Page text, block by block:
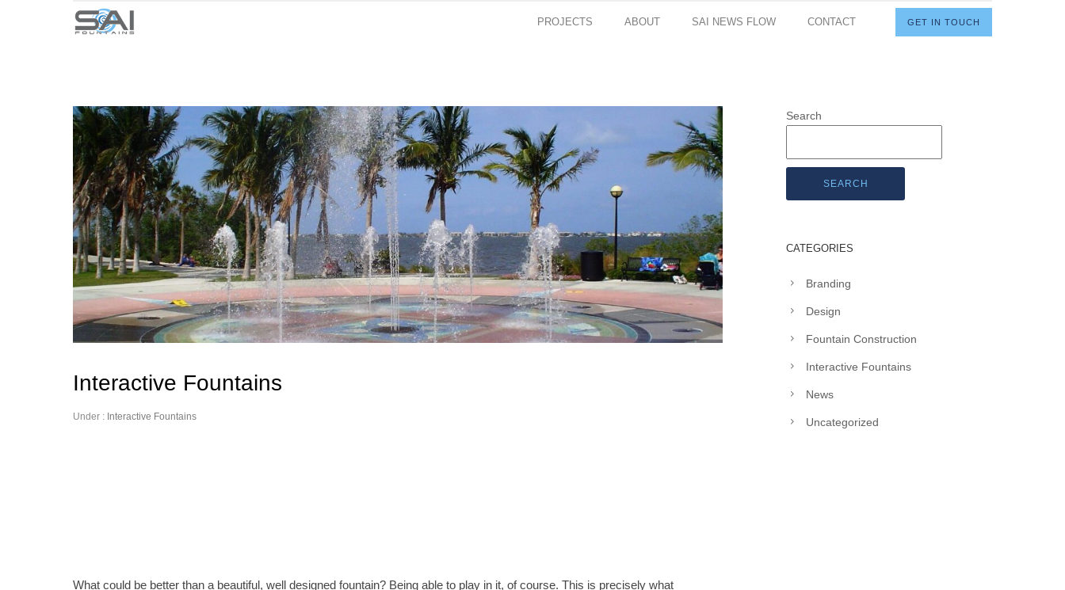
GET IN TOUCH
PROJECTS ABOUT SAI NEWS FLOW CONTACT
Interactive Fountains
Under : Interactive Fountains
What could be better than a beautiful, well designed fountain? Being able to play in it, of course. This is precisely what
Search
SEARCH
CATEGORIES
Branding
Design
Fountain Construction
Interactive Fountains
News
Uncategorized